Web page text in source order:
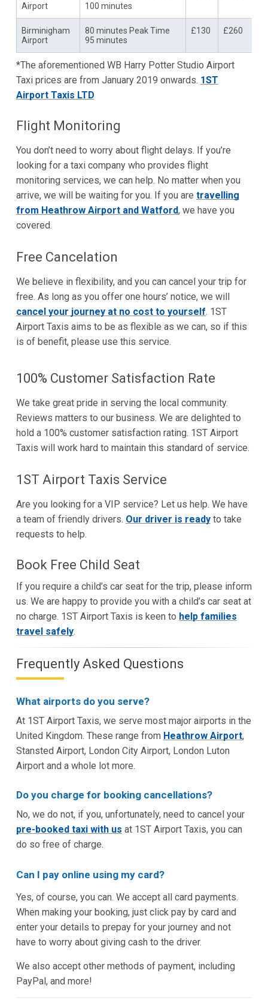
Airport
100 minutes
Birminigham
Airport
80 minutes Peak Time
95 minutes
£130 £260
*The aforementioned WB Harry Potter Studio Airport
Taxi prices are from January 2019 onwards. 1ST
Airport Taxis LTD
Flight Monitoring
You don’t need to worry about flight delays. If you’re
looking for a taxi company who provides flight
monitoring services, we can help. No matter when you
arrive, we will be waiting for you. If you are travelling
from Heathrow Airport and Watford, we have you
covered.
Free Cancelation
We believe in flexibility, and you can cancel your trip for
free. As long as you offer one hours’ notice, we will
cancel your journey at no cost to yourself. 1ST
Airport Taxis aims to be as flexible as we can, so if this
is of benefit, please use this service.
100% Customer Satisfaction Rate
We take great pride in serving the local community.
Reviews matters to our business. We are delighted to
hold a 100% customer satisfaction rating. 1ST Airport
Taxis will work hard to maintain this standard of service.
1ST Airport Taxis Service
Are you looking for a VIP service? Let us help. We have
a team of friendly drivers. Our driver is readyto take
requests to help.
Book Free Child Seat
If you require a child’s car seat for the trip, please inform
us. We are happy to provide you with a child’s car seat at
no charge. 1ST Airport Taxis is keen to help families
travel safely.
Frequently Asked Questions
What airports do you serve?
At 1ST Airport Taxis, we serve most major airports in the
United Kingdom. These range from Heathrow Airport,
Stansted Airport, London City Airport, London Luton
Airport and a whole lot more.
Do you charge for booking cancellations?
No, we do not, if you, unfortunately, need to cancel your
pre-booked taxi with us at 1ST Airport Taxis, you can
do so free of charge.
Can I pay online using my card?
Yes, of course, you can. We accept all card payments.
When making your booking, just click pay by card and
enter your details to prepay for your journey and not
have to worry about giving cash to the driver.
We also accept other methods of payment, including
PayPal, and more!